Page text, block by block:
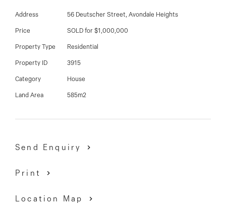
Email us
Address 56 Deutscher Street, Avondale Heights
Price SOLD for $1,000,000
Property Type Residential
Property ID 3915
Category House
Land Area 585m2
Send Enquiry
Print
Location Map